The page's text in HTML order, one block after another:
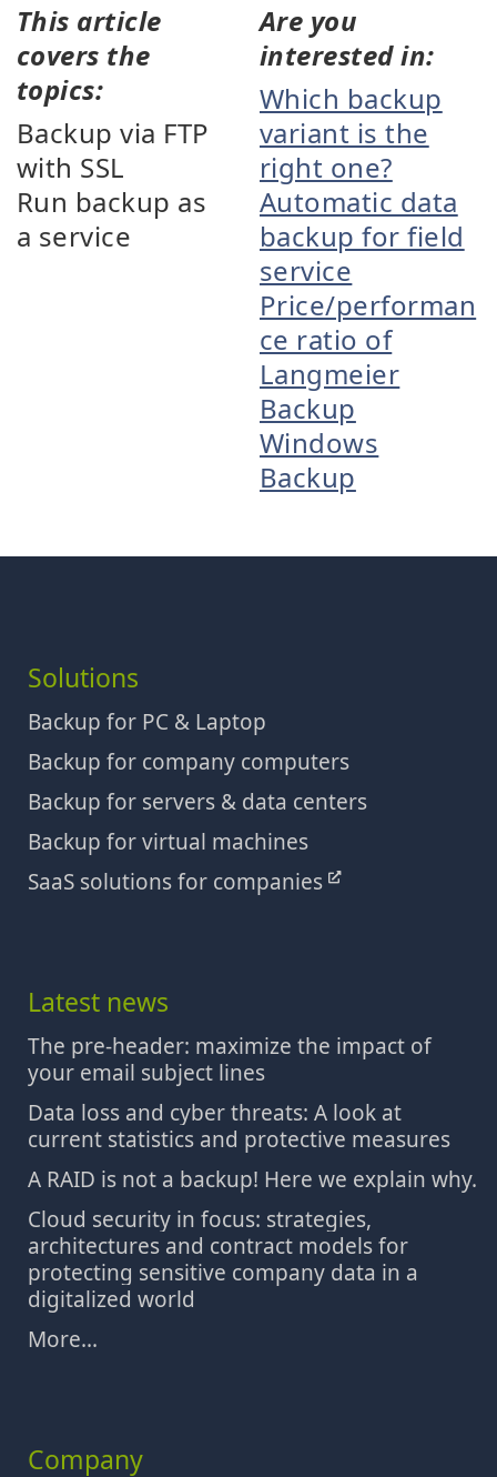
This article
covers the
topics:
Backup via FTP
with SSL
Run backup as
a service
Are you
interested in:
Which backup
variant is the
right one?
Automatic data
backup for field
service
Price/performan
ce ratio of
Langmeier
Backup
Windows
Backup
Solutions
Backup for PC & Laptop
Backup for company computers
Backup for servers & data centers
Backup for virtual machines
SaaS solutions for companies
Latest news
The pre-header: maximize the impact of
your email subject lines
Data loss and cyber threats: A look at
current statistics and protective measures
A RAID is not a backup! Here we explain why.
Cloud security in focus: strategies,
architectures and contract models for
protecting sensitive company data in a
digitalized world
More...
Company